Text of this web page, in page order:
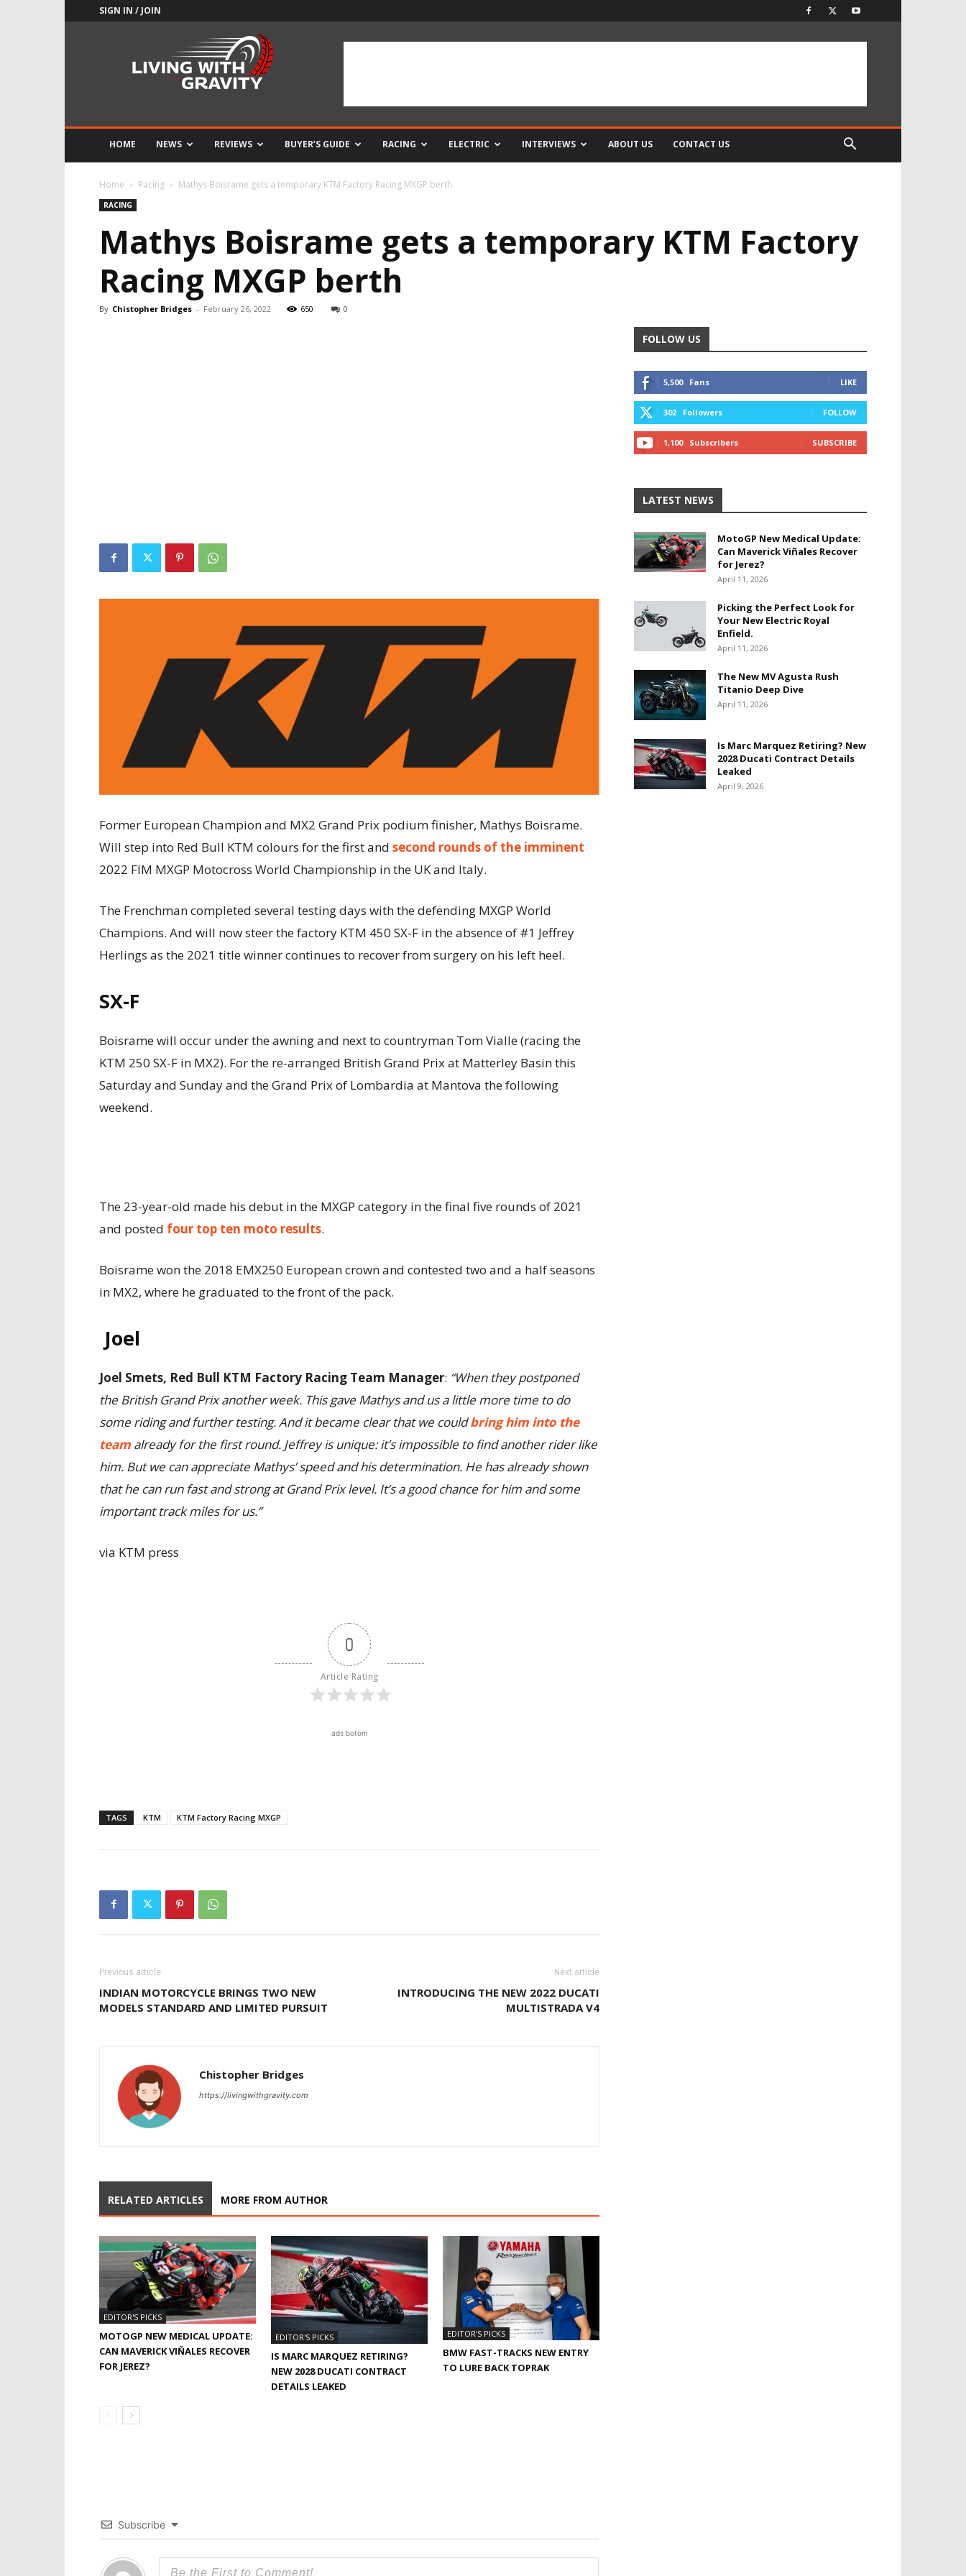
SIGN IN / JOIN
HOME NEWS REVIEWS BUYER’S GUIDE RACING ELECTRIC INTERVIEWS ABOUT US CONTACT US
Home Racing Mathys Boisrame gets a temporary KTM Factory Racing MXGP berth
RACING
Mathys Boisrame gets a temporary KTM Factory
Racing MXGP berth
By Chistopher Bridges - February 26, 2022 650 0
Former European Champion and MX2 Grand Prix podium finisher, Mathys Boisrame.
Will step into Red Bull KTM colours for the first and second rounds of the imminent
2022 FIM MXGP Motocross World Championship in the UK and Italy.
The Frenchman completed several testing days with the defending MXGP World
Champions. And will now steer the factory KTM 450 SX-F in the absence of #1 Jeffrey
Herlings as the 2021 title winner continues to recover from surgery on his left heel.
SX-F
Boisrame will occur under the awning and next to countryman Tom Vialle (racing the
KTM 250 SX-F in MX2). For the re-arranged British Grand Prix at Matterley Basin this
Saturday and Sunday and the Grand Prix of Lombardia at Mantova the following
weekend.
The 23-year-old made his debut in the MXGP category in the final five rounds of 2021
and posted four top ten moto results.
Boisrame won the 2018 EMX250 European crown and contested two and a half seasons
in MX2, where he graduated to the front of the pack.
Joel
Joel Smets, Red Bull KTM Factory Racing Team Manager: “When they postponed
the British Grand Prix another week. This gave Mathys and us a little more time to do
some riding and further testing. And it became clear that we couldbring him into the
team already for the first round. Jeffrey is unique: it’s impossible to find another rider like
him. But we can appreciate Mathys’ speed and his determination. He has already shown
that he can run fast and strong at Grand Prix level. It’s a good chance for him and some
important track miles for us.”
via KTM press
0
Article Rating
ads botom
TAGS KTM KTM Factory Racing MXGP
Previous article
INDIAN MOTORCYCLE BRINGS TWO NEW
MODELS STANDARD AND LIMITED PURSUIT
Next article
INTRODUCING THE NEW 2022 DUCATI
MULTISTRADA V4
Chistopher Bridges
https://livingwithgravity.com
RELATED ARTICLES MORE FROM AUTHOR
EDITOR'S PICKS
MOTOGP NEW MEDICAL UPDATE:
CAN MAVERICK VIÑALES RECOVER
FOR JEREZ?
EDITOR'S PICKS
IS MARC MARQUEZ RETIRING?
NEW 2028 DUCATI CONTRACT
DETAILS LEAKED
EDITOR'S PICKS
BMW FAST-TRACKS NEW ENTRY
TO LURE BACK TOPRAK
Subscribe
FOLLOW US
5,500 Fans LIKE
302 Followers FOLLOW
1,100 Subscribers SUBSCRIBE
LATEST NEWS
MotoGP New Medical Update:
Can Maverick Viñales Recover
for Jerez?
April 11, 2026
Picking the Perfect Look for
Your New Electric Royal
Enfield.
April 11, 2026
The New MV Agusta Rush
Titanio Deep Dive
April 11, 2026
Is Marc Marquez Retiring? New
2028 Ducati Contract Details
Leaked
April 9, 2026